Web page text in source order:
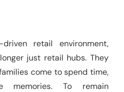
driven retail environment,
just retail hubs. They
come to spend time,
memories. To remain